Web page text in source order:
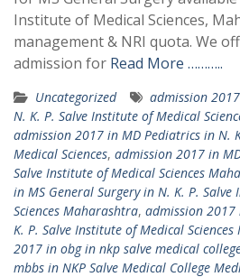
Institute of Medical Sciences,
management & NRI quota. We
admission for Read More ………..
Uncategorized
admission
N. K. P. Salve Institute of Medical
admission 2017 in MD Pediatrics in N.
Medical Sciences, admission 2017 in
Salve Institute of Medical Sciences
in MS General Surgery in N. K. P.
Sciences Maharashtra, admission 2017
K. P. Salve Institute of Medical
2017 in obg in nkp salve medical
mbbs in NKP Salve Medical College